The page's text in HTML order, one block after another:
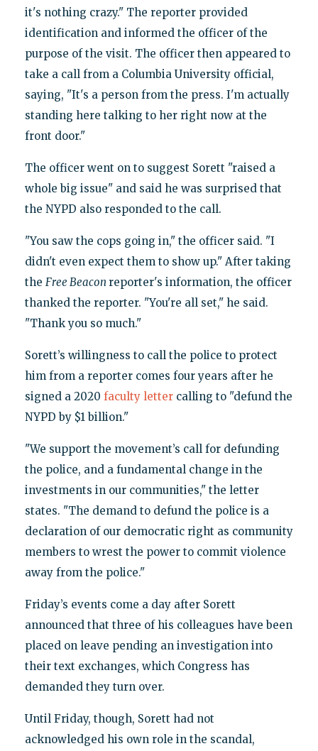
it's nothing crazy." The reporter provided
identification and informed the officer of the
purpose of the visit. The officer then appeared to
take a call from a Columbia University official,
saying, "It's a person from the press. I'm actually
standing here talking to her right now at the
front door."
The officer went on to suggest Sorett "raised a
whole big issue" and said he was surprised that
the NYPD also responded to the call.
"You saw the cops going in," the officer said. "I
didn't even expect them to show up." After taking
the Free Beacon reporter's information, the officer
thanked the reporter. "You're all set," he said.
"Thank you so much."
Sorett’s willingness to call the police to protect
him from a reporter comes four years after he
signed a 2020 faculty lettercalling to "defund the
NYPD by $1 billion."
"We support the movement’s call for defunding
the police, and a fundamental change in the
investments in our communities," the letter
states. "The demand to defund the police is a
declaration of our democratic right as community
members to wrest the power to commit violence
away from the police."
Friday’s events come a day after Sorett
announced that three of his colleagues have been
placed on leave pending an investigation into
their text exchanges, which Congress has
demanded they turn over.
Until Friday, though, Sorett had not
acknowledged his own role in the scandal,